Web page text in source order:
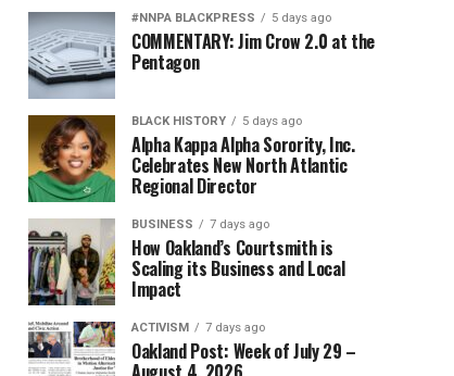
#NNPA BLACKPRESS 5 days ago
COMMENTARY: Jim Crow 2.0 at the
Pentagon
BLACK HISTORY 5 days ago
Alpha Kappa Alpha Sorority, Inc.
Celebrates New North Atlantic
Regional Director
BUSINESS 7 days ago
How Oakland’s Courtsmith is
Scaling its Business and Local
Impact
ACTIVISM 7 days ago
Oakland Post: Week of July 29 –